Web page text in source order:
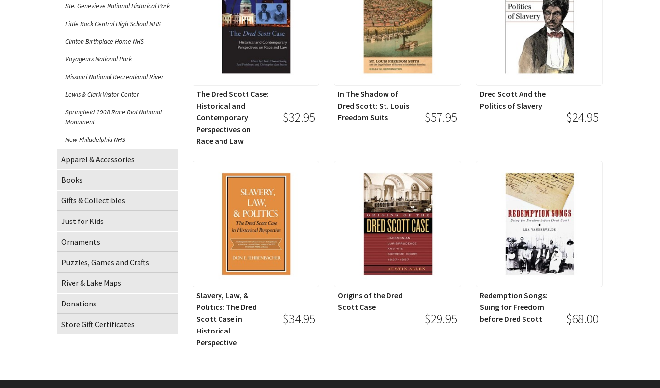
Ste. Genevieve National Historical Park
Little Rock Central High School NHS
Clinton Birthplace Home NHS
Voyageurs National Park
Missouri National Recreational River
Lewis & Clark Visitor Center
Springfield 1908 Race Riot National
Monument
New Philadelphia NHS
Apparel & Accessories
Books
Gifts & Collectibles
Just for Kids
Ornaments
Puzzles, Games and Crafts
River & Lake Maps
Donations
Store Gift Certificates
The Dred Scott Case:
Historical and
Contemporary
Perspectives on
Race and Law
$32.95
In The Shadow of
Dred Scott: St. Louis
Freedom Suits
$57.95
Dred Scott And the
Politics of Slavery
$24.95
Slavery, Law, &
Politics: The Dred
Scott Case in
Historical
Perspective
$34.95
Origins of the Dred
Scott Case
$29.95
Redemption Songs:
Suing for Freedom
before Dred Scott
$68.00